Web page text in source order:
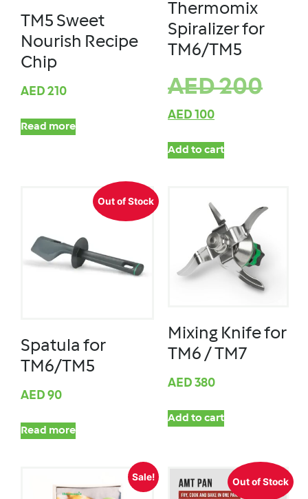
TM5 Sweet
Nourish Recipe
Chip
AED 210
Read more
Thermomix
Spiralizer for
TM6/TM5
AED200
AED 100
Add to cart
Out of Stock
Spatula for
TM6/TM5
AED 90
Read more
Mixing Knife for
TM6 / TM7
AED 380
Add to cart
Sale! Out of Stock